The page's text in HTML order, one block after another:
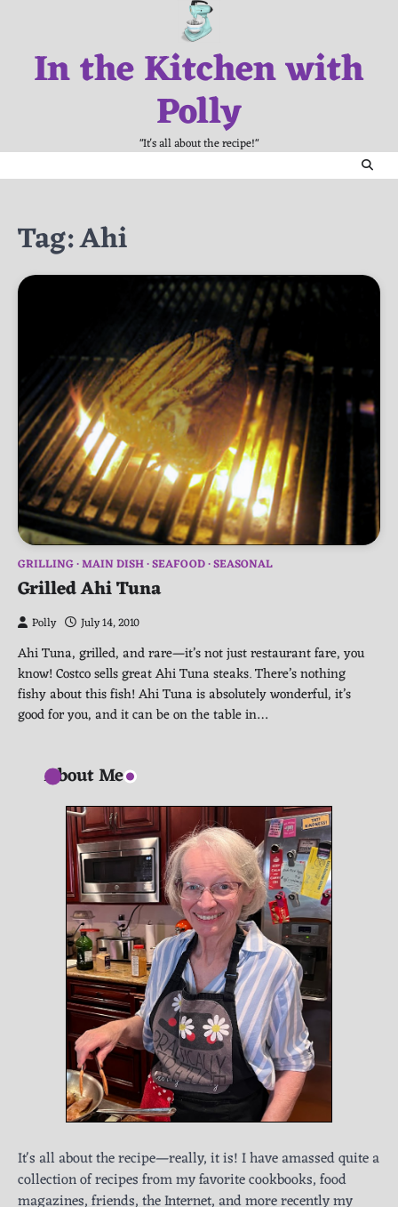
contentIn the Kitchen with
Polly
"It's all about the recipe!"
Tag:Ahi
GRILLING MAIN DISH SEAFOOD SEASONAL
Grilled Ahi Tuna
Polly July 14, 2010
Ahi Tuna, grilled, and rare—it’s not just restaurant fare, you
know! Costco sells great Ahi Tuna steaks. There’s nothing
fishy about this fish! Ahi Tuna is absolutely wonderful, it’s
good for you, and it can be on the table in…
About Me
It's all about the recipe—really, it is! I have amassed quite a
collection of recipes from my favorite cookbooks, food
magazines, friends, the Internet, and more recently my